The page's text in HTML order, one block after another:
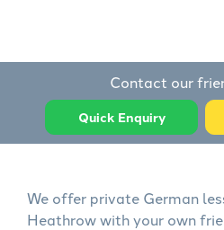
Contact our
Quick Enquiry
We offer private German
Heathrow with your own